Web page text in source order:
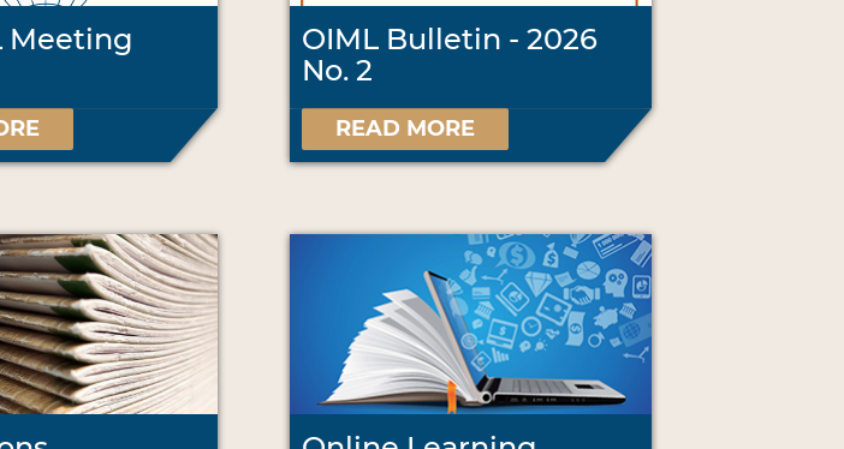
Meeting
OIML Bulletin - 2026
No. 2
READ MORE